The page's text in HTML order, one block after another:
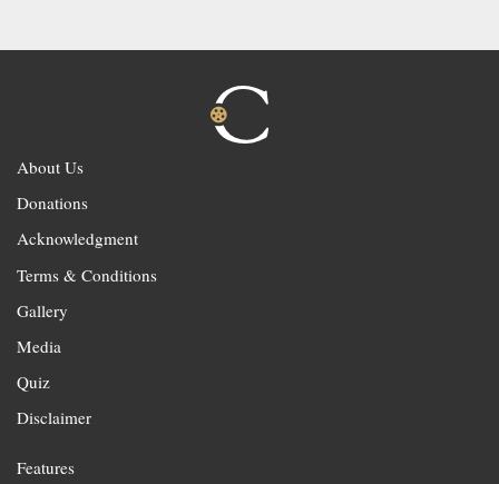
About Us
Donations
Acknowledgment
Terms & Conditions
Gallery
Media
Quiz
Disclaimer
Features